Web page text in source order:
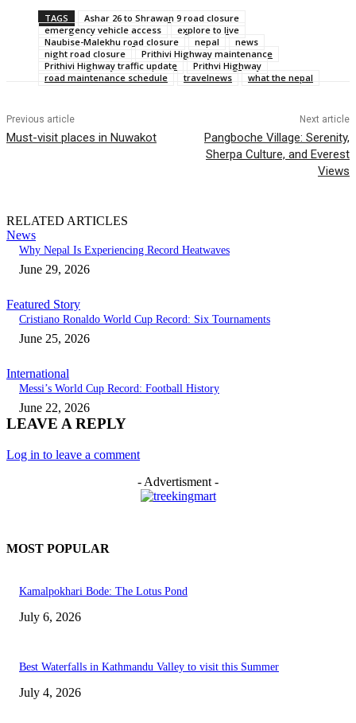
TAGS
Ashar 26 to Shrawan 9 road closure
emergency vehicle access
explore to live
Naubise-Malekhu road closure
nepal
news
night road closure
Prithivi Highway maintenance
Prithivi Highway traffic update
Prithvi Highway
road maintenance schedule
travelnews what the nepal
Previous article
Must-visit places in Nuwakot
Next article
Pangboche Village: Serenity,
Sherpa Culture, and Everest
Views
RELATED ARTICLES
News
Why Nepal Is Experiencing Record Heatwaves
June 29, 2026
Featured Story
Cristiano Ronaldo World Cup Record: Six Tournaments
June 25, 2026
International
Messi’s World Cup Record: Football History
June 22, 2026
LEAVE A REPLY
Log in to leave a comment
- Advertisment -
MOST POPULAR
Kamalpokhari Bode: The Lotus Pond
July 6, 2026
Best Waterfalls in Kathmandu Valley to visit this Summer
July 4, 2026